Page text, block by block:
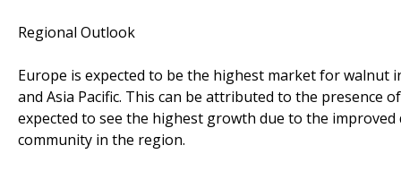
Regional Outlook
Europe is expected to be the highest market for walnut
and Asia Pacific. This can be attributed to the presence
expected to see the highest growth due to the
community in the region.